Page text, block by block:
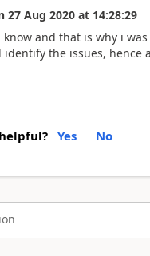
27 Aug 2020 at 14:28:29
know and that is why i
the issues, hence
Yes No